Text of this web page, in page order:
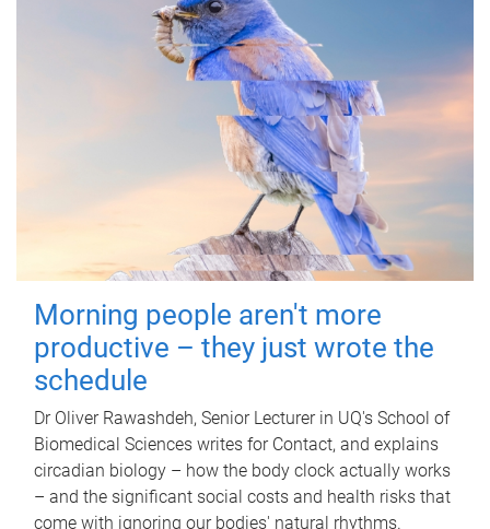
Morning people aren't more
productive – they just wrote the
schedule
Dr Oliver Rawashdeh, Senior Lecturer in UQ's School of
Biomedical Sciences writes for Contact, and explains
circadian biology – how the body clock actually works
– and the significant social costs and health risks that
come with ignoring our bodies' natural rhythms.